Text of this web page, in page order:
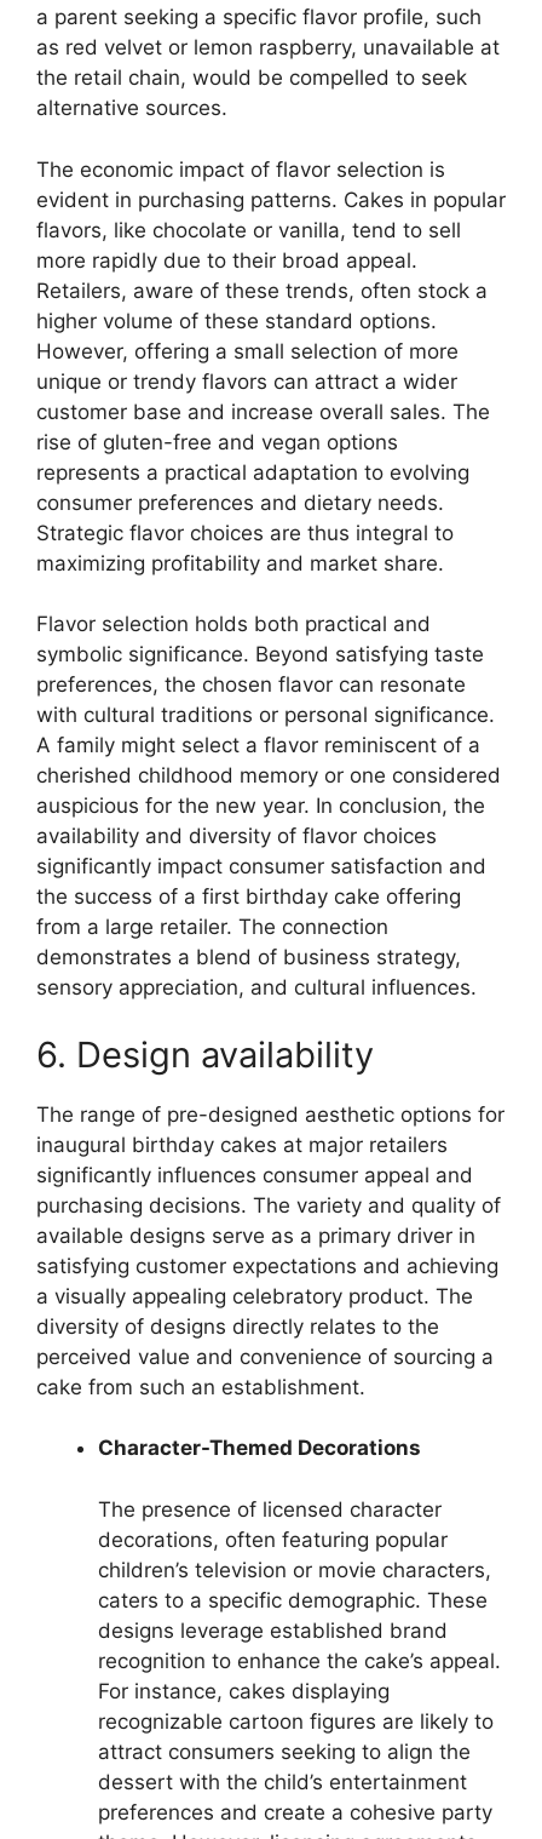
a parent seeking a specific flavor profile, such
as red velvet or lemon raspberry, unavailable at
the retail chain, would be compelled to seek
alternative sources.
The economic impact of flavor selection is
evident in purchasing patterns. Cakes in popular
flavors, like chocolate or vanilla, tend to sell
more rapidly due to their broad appeal.
Retailers, aware of these trends, often stock a
higher volume of these standard options.
However, offering a small selection of more
unique or trendy flavors can attract a wider
customer base and increase overall sales. The
rise of gluten-free and vegan options
represents a practical adaptation to evolving
consumer preferences and dietary needs.
Strategic flavor choices are thus integral to
maximizing profitability and market share.
Flavor selection holds both practical and
symbolic significance. Beyond satisfying taste
preferences, the chosen flavor can resonate
with cultural traditions or personal significance.
A family might select a flavor reminiscent of a
cherished childhood memory or one considered
auspicious for the new year. In conclusion, the
availability and diversity of flavor choices
significantly impact consumer satisfaction and
the success of a first birthday cake offering
from a large retailer. The connection
demonstrates a blend of business strategy,
sensory appreciation, and cultural influences.
6. Design availability
The range of pre-designed aesthetic options for
inaugural birthday cakes at major retailers
significantly influences consumer appeal and
purchasing decisions. The variety and quality of
available designs serve as a primary driver in
satisfying customer expectations and achieving
a visually appealing celebratory product. The
diversity of designs directly relates to the
perceived value and convenience of sourcing a
cake from such an establishment.
Character-Themed Decorations
The presence of licensed character
decorations, often featuring popular
children’s television or movie characters,
caters to a specific demographic. These
designs leverage established brand
recognition to enhance the cake’s appeal.
For instance, cakes displaying
recognizable cartoon figures are likely to
attract consumers seeking to align the
dessert with the child’s entertainment
preferences and create a cohesive party